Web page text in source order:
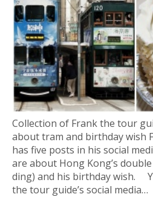
Collection of Frank the tour
about tram and birthday wish
has five posts in his social
are about Hong Kong’s
ding) and his birthday wish.
the tour guide’s social